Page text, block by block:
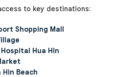
to key destinations:
Shopping Mall
Hua Hin
Hin Beach